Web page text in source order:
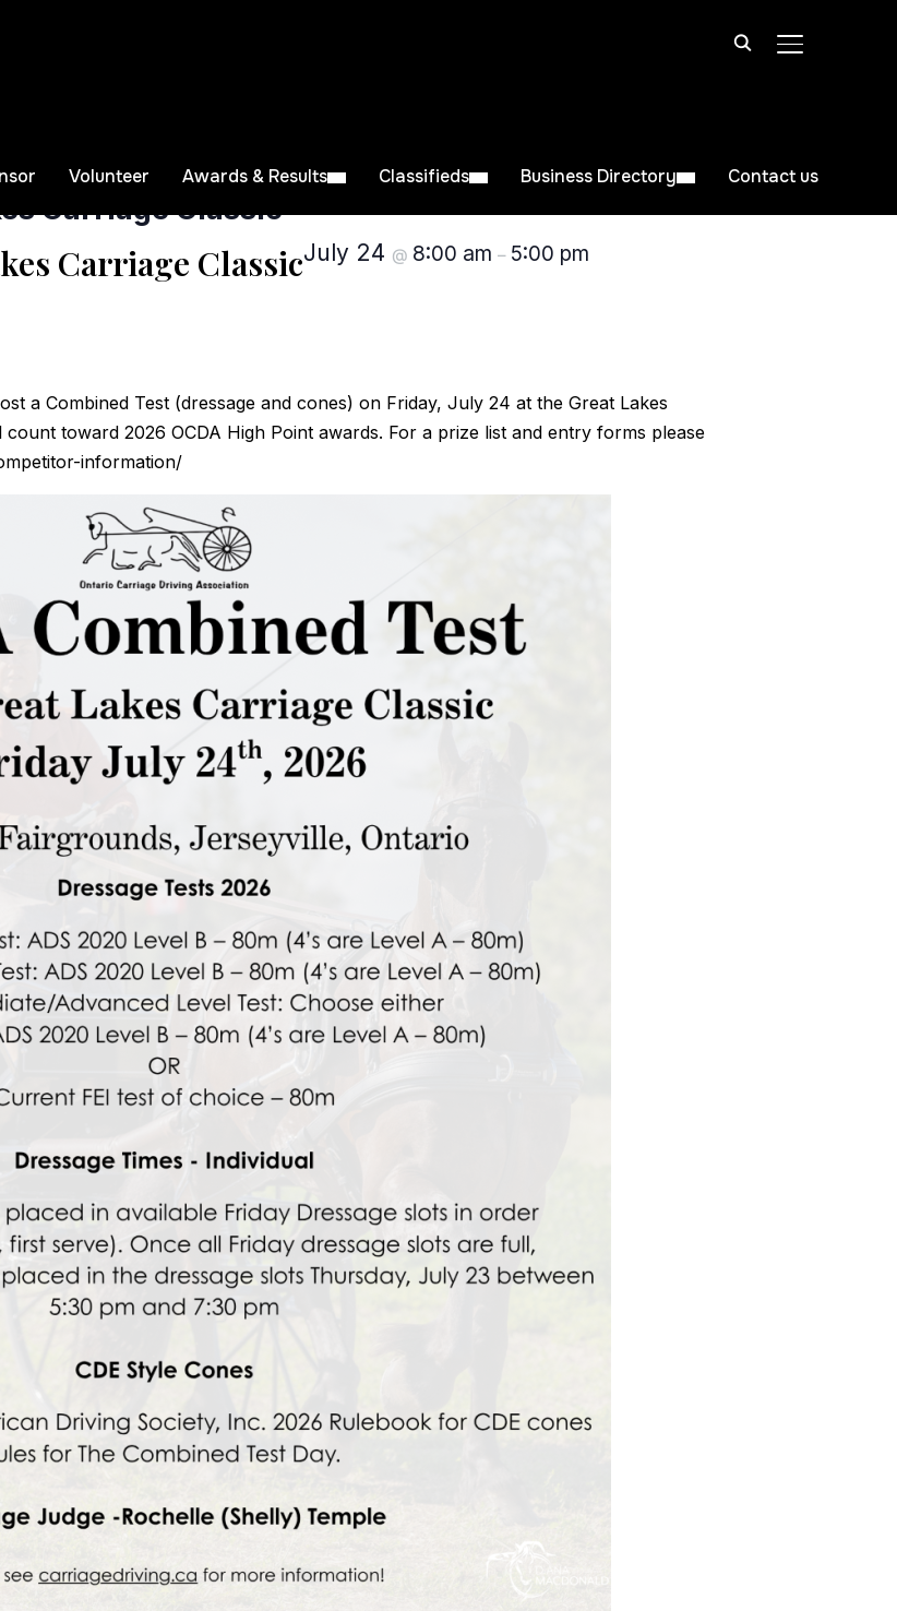
TOGGLE
Volunteer Awards & Results Classifieds Business Directory Contact us
Carriage Classic
Carriage ClassicJuly 24 @ 8:00 am – 5:00 pm
a Combined Test (dressage and cones) on Friday, July 24 at the Great Lakes
toward 2026 OCDA High Point awards. For a prize list and entry forms please
information/